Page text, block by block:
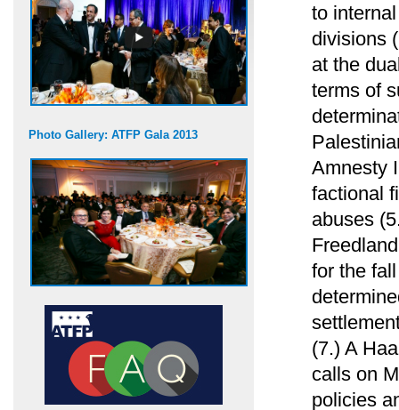
Photo Gallery: ATFP Gala 2013
to
divisions
at the
terms of
Amnesty
factional
abuses
for the
(7.) A
calls on
policies